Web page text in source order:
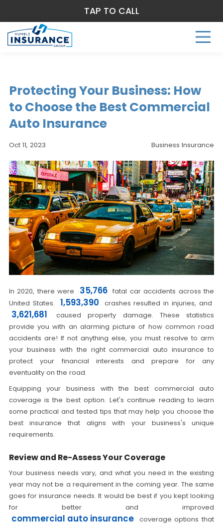
Protecting Your Business: How
to Choose the Best Commercial
Auto Insurance
Oct 11, 2023 Business Insurance
In 2020, there were 35,766 fatal car accidents across the
United States.
1,593,390 crashes resulted in injuries, and
3,621,681
caused property damage. These statistics
provide you with an alarming picture of how common road
accidents are! If not anything else, you must resolve to arm
your business with the right commercial auto insurance to
protect your financial interests and prepare for any
eventuality on the road.
Equipping your business with the best commercial auto
coverage is the best option. Let's continue reading to learn
some practical and tested tips that may help you choose the
best insurance that aligns with your business's unique
requirements.
Review and Re-Assess Your Coverage
Your business needs vary, and what you need in the existing
year may not be a requirement in the coming year. The same
goes for insurance needs. It would be best if you kept looking
for better and improved
commercial auto insurance
coverage options that
TAP TO CALL